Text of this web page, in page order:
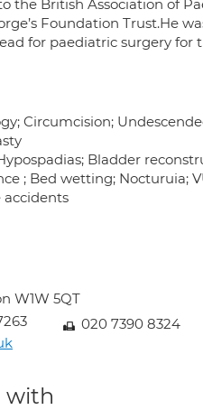
the British Association of
Foundation Trust.He
for paediatric surgery
Circumcision;
Bladder
; Bed wetting; Nocturuia;
W1W 5QT
020 7390 8324
with